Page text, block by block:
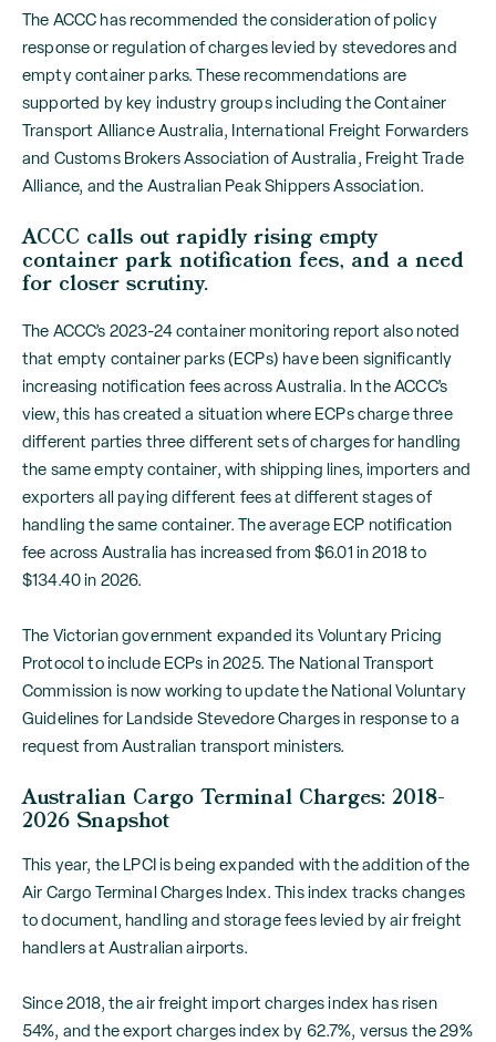
The ACCC has recommended the consideration of policy
response or regulation of charges levied by stevedores and
empty container parks. These recommendations are
supported by key industry groups including the Container
Transport Alliance Australia, International Freight Forwarders
and Customs Brokers Association of Australia, Freight Trade
Alliance, and the Australian Peak Shippers Association.
ACCC calls out rapidly rising empty
container park notification fees, and a need
for closer scrutiny.
The ACCC’s 2023-24 container monitoring reportalso noted
that empty container parks (ECPs) have been significantly
increasing notification fees across Australia. In the ACCC’s
view, this has created a situation where ECPs charge three
different parties three different sets of charges for handling
the same empty container, with shipping lines, importers and
exporters all paying different fees at different stages of
handling the same container. The average ECP notification
fee across Australia has increased from $6.01 in 2018 to
$134.40 in 2026.
The Victorian government expanded its Voluntary Pricing
Protocol to include ECPs in 2025. The National Transport
Commission is now working to update the National Voluntary
Guidelines for Landside Stevedore Charges in response to a
request from Australian transport ministers.
Australian Cargo Terminal Charges: 2018-
2026 Snapshot
This year, the LPCI is being expanded with the addition of the
Air Cargo Terminal Charges Index. This index tracks changes
to document, handling and storage fees levied by air freight
handlers at Australian airports.
Since 2018, the air freight import charges index has risen
54%, and the export charges index by 62.7%, versus the 29%